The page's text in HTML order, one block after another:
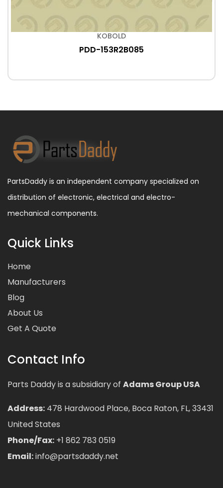
KOBOLD
PDD-153R2B085
PartsDaddy is an independent company specialized on
distribution of electronic, electrical and electro-
mechanical components.
Quick Links
Home
Manufacturers
Blog
About Us
Get A Quote
Contact Info
Parts Daddy is a subsidiary of Adams Group USA
Address: 478 Hardwood Place, Boca Raton, FL, 33431
United States
Phone/Fax: +1 862 783 0519
Email:info@partsdaddy.net